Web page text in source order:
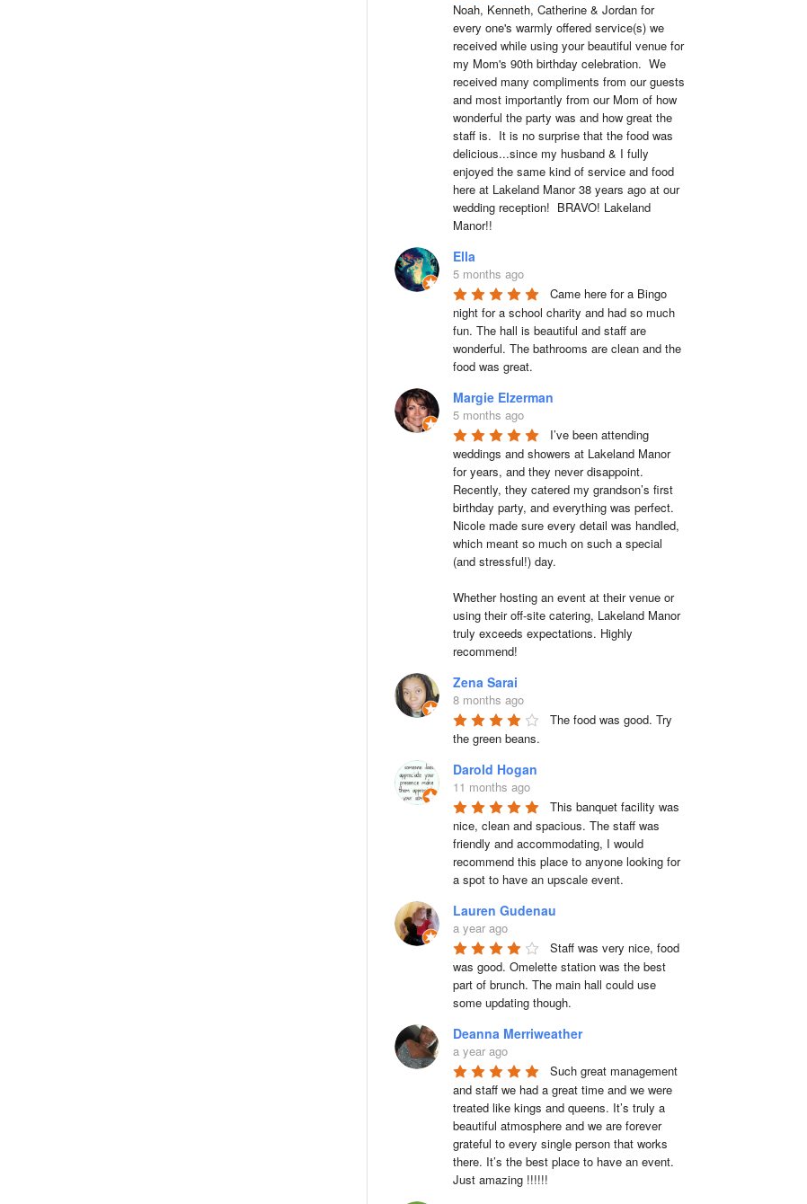
Noah, Kenneth, Catherine & Jordan for
every one's warmly offered service(s) we
received while using your beautiful venue for
my Mom's 90th birthday celebration.  We
received many compliments from our guests
and most importantly from our Mom of how
wonderful the party was and how great the
staff is.  It is no surprise that the food was
delicious...since my husband & I fully
enjoyed the same kind of service and food
here at Lakeland Manor 38 years ago at our
wedding reception!  BRAVO! Lakeland
Manor!!
Ella
5 months ago
Came here for a Bingo
night for a school charity and had so much
fun. The hall is beautiful and staff are
wonderful. The bathrooms are clean and the
food was great.
Margie Elzerman
5 months ago
I’ve been attending
weddings and showers at Lakeland Manor
for years, and they never disappoint.
Recently, they catered my grandson’s first
birthday party, and everything was perfect.
Nicole made sure every detail was handled,
which meant so much on such a special
(and stressful!) day.
Whether hosting an event at their venue or
using their off-site catering, Lakeland Manor
truly exceeds expectations. Highly
recommend!
Zena Sarai
8 months ago
The food was good. Try
the green beans.
Darold Hogan
11 months ago
This banquet facility was
nice, clean and spacious. The staff was
friendly and accommodating, I would
recommend this place to anyone looking for
a spot to have an upscale event.
Lauren Gudenau
a year ago
Staff was very nice, food
was good. Omelette station was the best
part of brunch. The main hall could use
some updating though.
Deanna Merriweather
a year ago
Such great management
and staff we had a great time and we were
treated like kings and queens. It’s truly a
beautiful atmosphere and we are forever
grateful to every single person that works
there. It’s the best place to have an event.
Just amazing !!!!!!